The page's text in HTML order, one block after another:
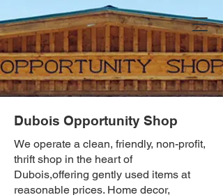
Dubois Opportunity Shop
We operate a clean, friendly, non-profit,
thrift shop in the heart of
Dubois,offering gently used items at
reasonable prices. Home decor,